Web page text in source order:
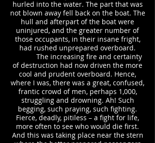
hurled into the water. The part that was
not blown away fell back on the boat. The
hull and afterpart of the boat were
uninjured, and the greater number of
those occupants, in their insane fright,
had rushed unprepared overboard.
The increasing fire and certainty
of destruction had now driven the more
cool and prudent overboard. Hence,
where I was, there was a great, confused,
frantic crowd of men, perhaps 1,000,
struggling and drowning. Ah! Such
begging, such praying, such fighting.
Fierce, deadly, pitiless – a fight for life,
more often to see who would die first.
And this was taking place near the stern